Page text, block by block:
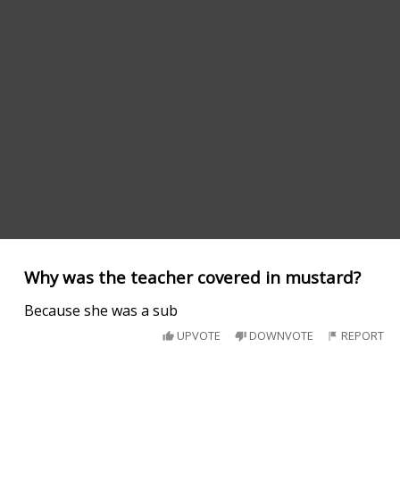
Why was the teacher covered in mustard?
Because she was a sub
UPVOTE DOWNVOTE REPORT